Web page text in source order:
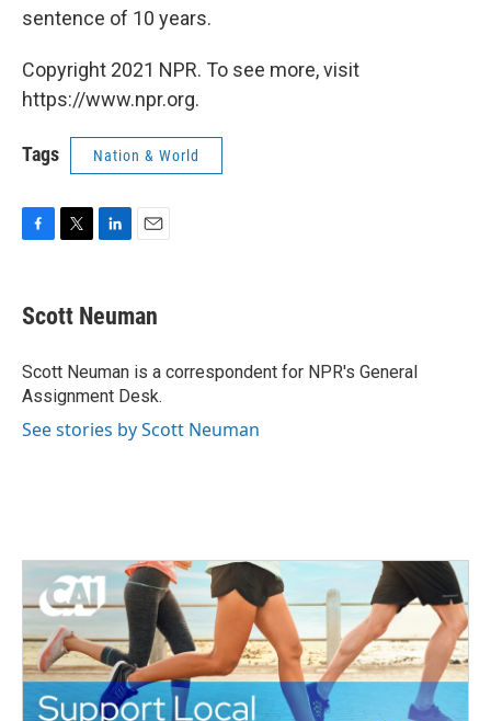
sentence of 10 years.
Copyright 2021 NPR. To see more, visit
https://www.npr.org.
Tags Nation & World
e
b
o
k
t
t
r
k
e
I
n
i
l
Scott Neuman
Scott Neuman is a correspondent for NPR's General
Assignment Desk.
See stories by Scott Neuman